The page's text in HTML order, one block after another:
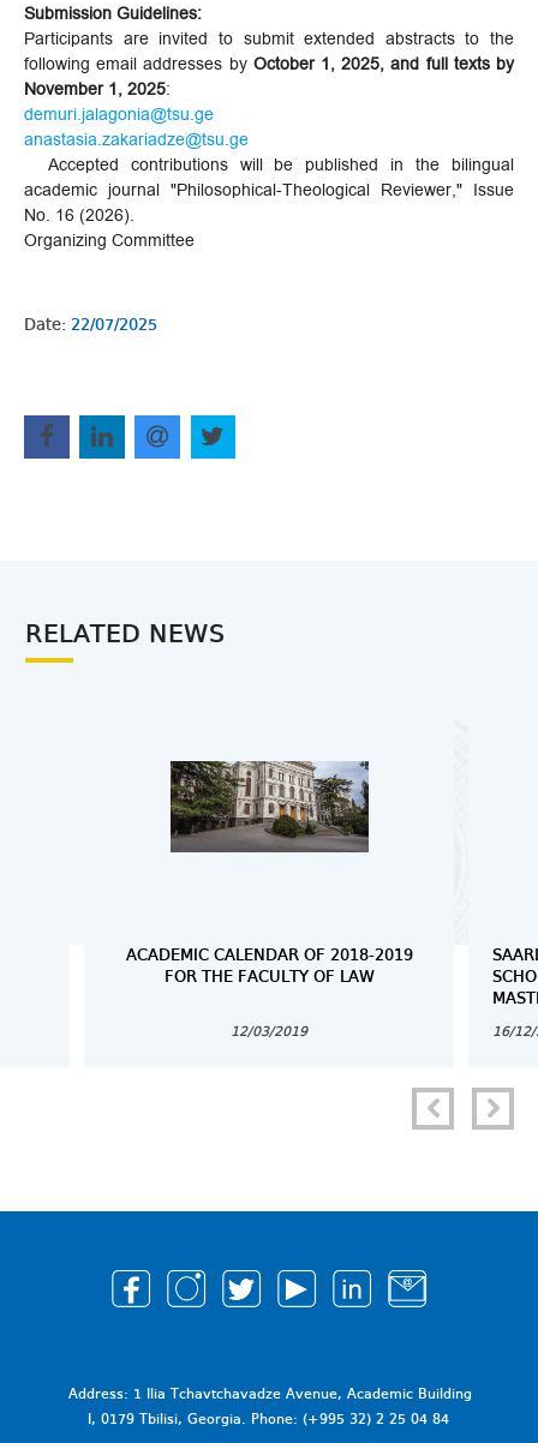
Submission Guidelines:
Participants are invited to submit extended abstracts to the
following email addresses byOctober 1, 2025, and full texts by
November 1, 2025:
demuri.jalagonia@tsu.ge
anastasia.zakariadze@tsu.ge
Accepted contributions will be published in the bilingual
academic journal "Philosophical-Theological Reviewer," Issue
No. 16 (2026).
Organizing Committee
Date: 22/07/2025
RELATED NEWS
ACADEMIC CALENDAR OF 2018-2019
FOR THE FACULTY OF LAW
12/03/2019 16/
Address: 1 Ilia Tchavtchavadze Avenue, Academic Building
I, 0179 Tbilisi, Georgia. Phone: (+995 32) 2 25 04 84